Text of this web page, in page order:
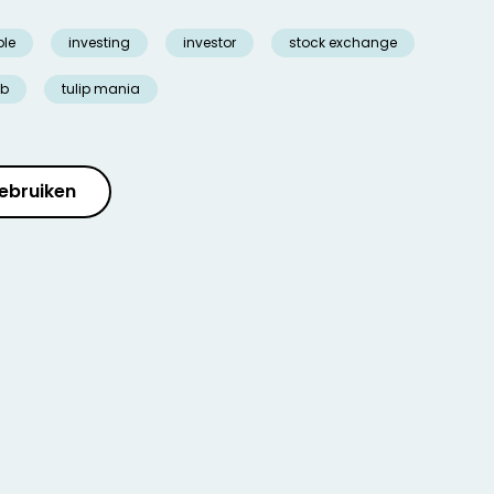
investing investor stock exchange
tulip mania